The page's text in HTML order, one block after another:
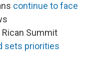
continue to face
Rican Summit
sets priorities